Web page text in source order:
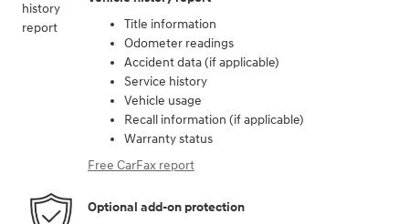
Title information
Odometer readings
Accident data (if applicable)
Service history
Vehicle usage
Recall information (if applicable)
Warranty status
Free CarFax report
Optional add-on protection